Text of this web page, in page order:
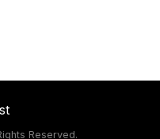
Reserved.